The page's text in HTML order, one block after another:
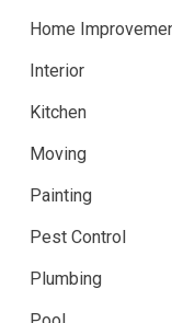
Home
Interior
Kitchen
Moving
Painting
Pest Control
Plumbing